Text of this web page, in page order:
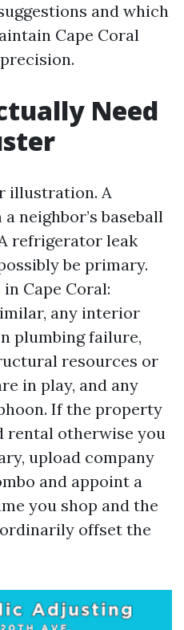
and which
Cape Coral
Need
illustration. A
neighbor’s baseball
refrigerator leak
be primary.
Cape Coral:
any interior
plumbing failure,
resources or
in play, and any
If the property
rental otherwise you
upload company
and appoint a
you shop and the
offset the